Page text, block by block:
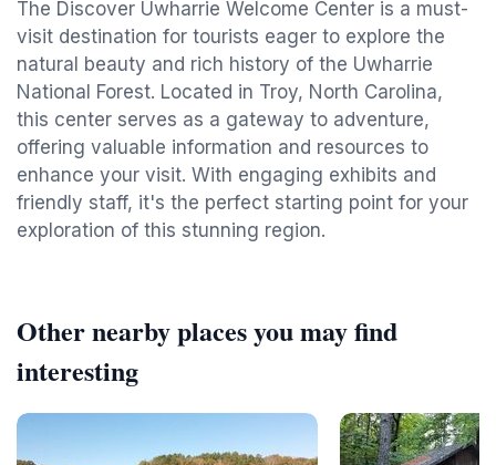
The Discover Uwharrie Welcome Center is a must-
visit destination for tourists eager to explore the
natural beauty and rich history of the Uwharrie
National Forest. Located in Troy, North Carolina,
this center serves as a gateway to adventure,
offering valuable information and resources to
enhance your visit. With engaging exhibits and
friendly staff, it's the perfect starting point for your
exploration of this stunning region.
Other nearby places you may find
interesting